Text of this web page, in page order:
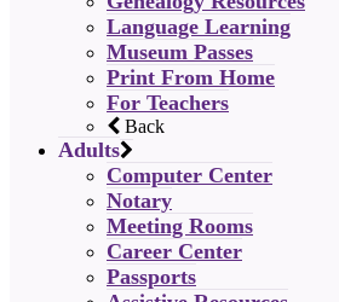
Language Learning
Museum Passes
Print From Home
For Teachers
Back
Adults
Computer Center
Notary
Meeting Rooms
Career Center
Passports